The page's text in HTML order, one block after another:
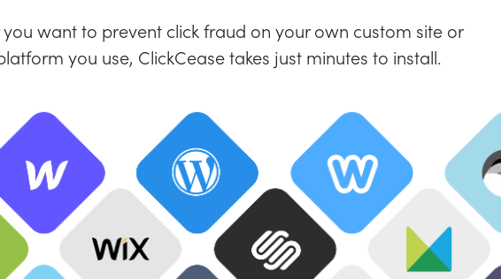
want to prevent click fraud on your own custom site or
you use, ClickCease takes just minutes to install.